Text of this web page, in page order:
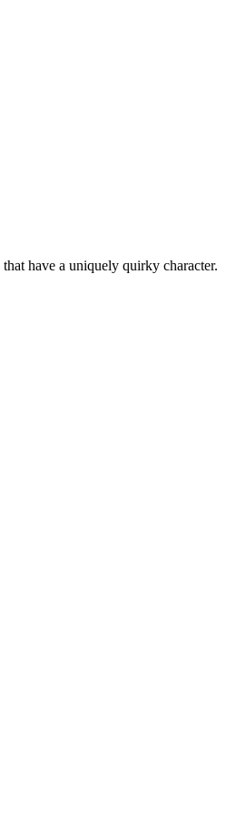
have a uniquely quirky character.